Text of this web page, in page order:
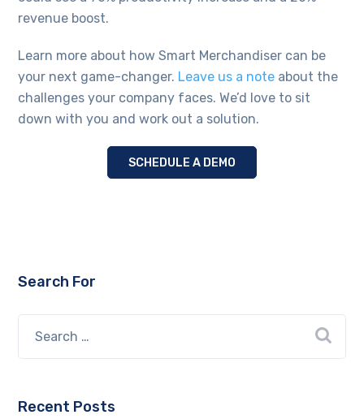
revenue boost.
Learn more about how Smart Merchandiser can be
your next game-changer. Leave us a note about the
challenges your company faces. We’d love to sit
down with you and work out a solution.
SCHEDULE A DEMO
Search For
Recent Posts